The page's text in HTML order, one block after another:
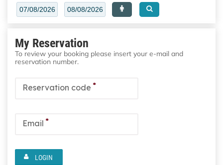
My Reservation
To review your booking please insert your e-mail and
reservation number.
Reservation code *
Email *
LOGIN